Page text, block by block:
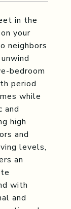
in the
your
neighbors
bedroom
period
while
and
high
and
levels,
an
with
and